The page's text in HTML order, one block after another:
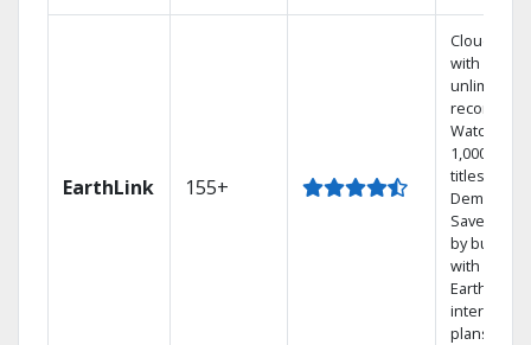
EarthLink 155+
Cloud DVR
with
unlimited
recordings
Watch
1,000s of
titles On
Demand
Save
by
with
Earthlink
internet
plans